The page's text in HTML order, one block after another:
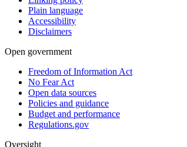
Plain language
Accessibility
Disclaimers
Open government
Freedom of Information Act
No Fear Act
Open data sources
Policies and guidance
Budget and performance
Regulations.gov
Oversight